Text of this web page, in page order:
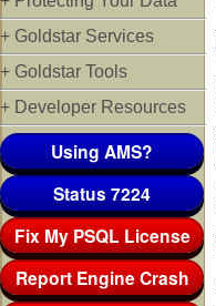
+ Goldstar Services
+ Goldstar Tools
+ Developer Resources
Using AMS?
Status 7224
Fix My PSQL License
Report Engine Crash